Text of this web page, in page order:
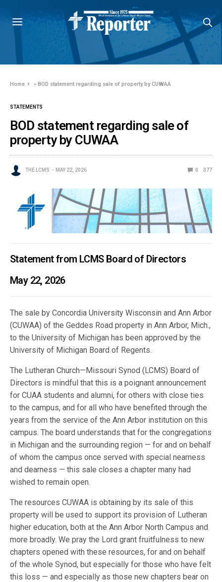
Home »BOD statement regarding sale of property by CUWAA
STATEMENTS
BOD statement regarding sale of
property by CUWAA
THE LCMS MAY 22, 2026 0 377
Statement from LCMS Board of Directors
May 22, 2026
The sale by Concordia University Wisconsin and Ann Arbor
(CUWAA) of the Geddes Road property in Ann Arbor, Mich.,
to the University of Michigan has been approved by the
University of Michigan Board of Regents.
The Lutheran Church—Missouri Synod (LCMS) Board of
Directors is mindful that this is a poignant announcement
for CUAA students and alumni, for others with close ties
to the campus, and for all who have benefited through the
years from the service of the Ann Arbor institution on this
campus. The board understands that for the congregations
in Michigan and the surrounding region — for and on behalf
of whom the campus once served with special nearness
and dearness — this sale closes a chapter many had
wished to remain open.
The resources CUWAA is obtaining by its sale of this
property will be used to support its provision of Lutheran
higher education, both at the Ann Arbor North Campus and
more broadly. We pray the Lord grant fruitfulness to new
chapters opened with these resources, for and on behalf
of the whole Synod, but especially for those who have felt
this loss — and especially as those new chapters bear on